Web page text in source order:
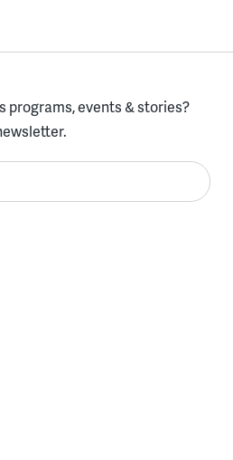
programs, events & stories?